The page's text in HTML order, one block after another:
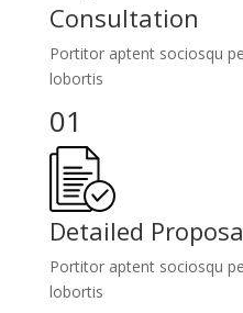
Consultation
Portitor aptent sociosqu
lobortis
01
Detailed
Portitor aptent sociosqu
lobortis